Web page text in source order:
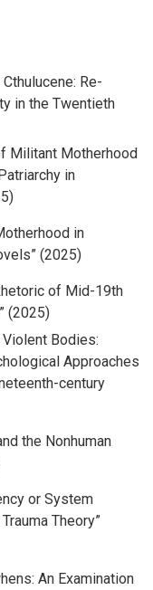
Re-
in the Twentieth
Militant Motherhood
in
in
” (2025)
of Mid-19th
” (2025)
Bodies:
Approaches
century
the Nonhuman
or System
Theory”
An Examination